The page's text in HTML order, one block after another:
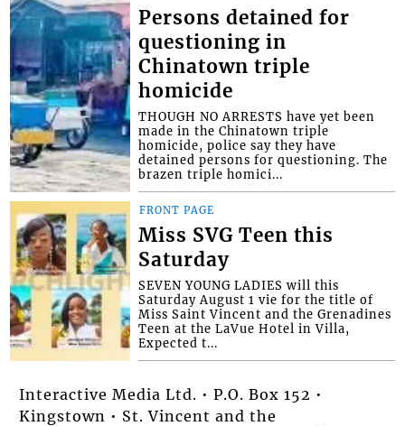
Persons detained for
questioning in
Chinatown triple
homicide
THOUGH NO ARRESTS have yet been
made in the Chinatown triple
homicide, police say they have
detained persons for questioning. The
brazen triple homici...
FRONT PAGE
Miss SVG Teen this
Saturday
SEVEN YOUNG LADIES will this
Saturday August 1 vie for the title of
Miss Saint Vincent and the Grenadines
Teen at the LaVue Hotel in Villa,
Expected t...
Interactive Media Ltd. • P.O. Box 152 •
Kingstown • St. Vincent and the